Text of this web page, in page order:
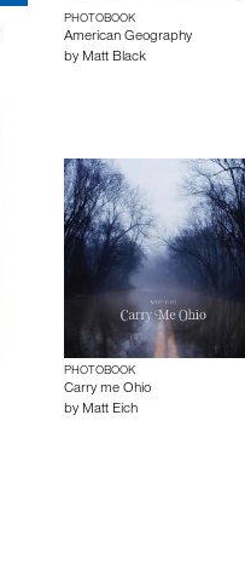
PHOTOBOOK
American Geography
by Matt Black
PHOTOBOOK
Carry me Ohio
by Matt Eich